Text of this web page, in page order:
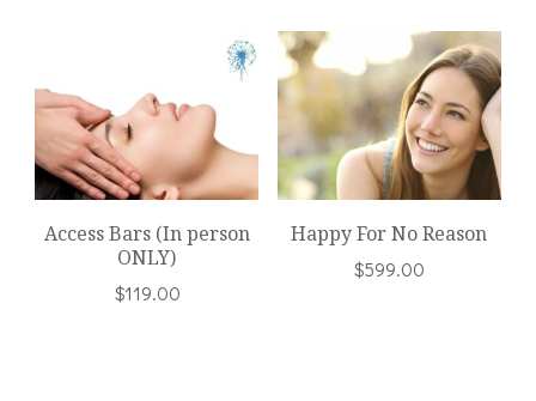
Access Bars (In person
ONLY)
$119.00
Happy For No Reason
$599.00